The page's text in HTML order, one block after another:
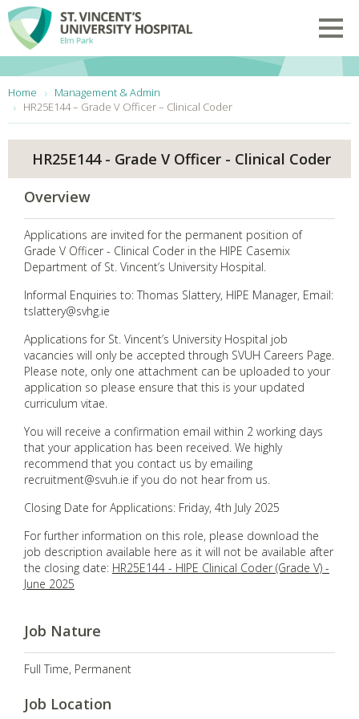
Skip to main content
Home
Management & Admin
HR25E144 – Grade V Officer – Clinical Coder
HR25E144 - Grade V Officer - Clinical Coder
Overview
Applications are invited for the permanent position of
Grade V Officer - Clinical Coder in the HIPE Casemix
Department of St. Vincent’s University Hospital.
Informal Enquiries to: Thomas Slattery, HIPE Manager, Email:
tslattery@svhg.ie
Applications for St. Vincent’s University Hospital job
vacancies will only be accepted through SVUH Careers Page.
Please note, only one attachment can be uploaded to your
application so please ensure that this is your updated
curriculum vitae.
You will receive a confirmation email within 2 working days
that your application has been received. We highly
recommend that you contact us by emailing
recruitment@svuh.ie if you do not hear from us.
Closing Date for Applications: Friday, 4th July 2025
For further information on this role, please download the
job description available here as it will not be available after
the closing date: HR25E144 - HIPE Clinical Coder (Grade V) -
June 2025
Job Nature
Full Time, Permanent
Job Location